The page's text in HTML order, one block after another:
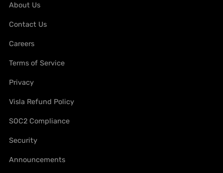
About Us
Contact Us
Careers
Terms of Service
Privacy
Visla Refund Policy
SOC2 Compliance
Security
Announcements